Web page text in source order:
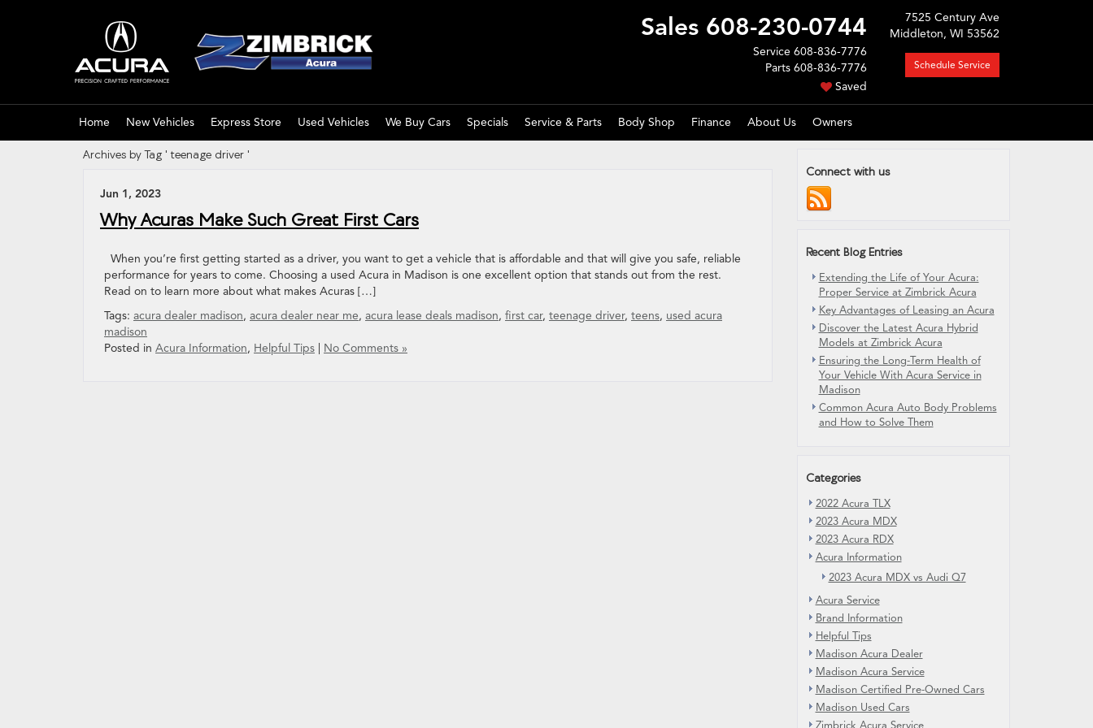
Sales 608-230-0744
Service 608-836-7776
Parts 608-836-7776
Saved
7525 Century Ave
Middleton, WI 53562
Schedule Service
Home New Vehicles Express Store Used Vehicles We Buy Cars Specials Service & Parts Body Shop Finance About Us Owners
Archives by Tag ' teenage driver '
Jun 1, 2023
Why Acuras Make Such Great First Cars
When you’re first getting started as a driver, you want to get a vehicle that is affordable and that will give you safe, reliable
performance for years to come. Choosing a used Acura in Madison is one excellent option that stands out from the rest.
Read on to learn more about what makes Acuras […]
Tags: acura dealer madison, acura dealer near me, acura lease deals madison, first car, teenage driver, teens, used acura
madison
Posted in Acura Information, Helpful Tips No Comments »
Connect with us
Recent Blog Entries
Extending the Life of Your Acura:
Proper Service at Zimbrick Acura
Key Advantages of Leasing an Acura
Discover the Latest Acura Hybrid
Models at Zimbrick Acura
Ensuring the Long-Term Health of
Your Vehicle With Acura Service in
Madison
Common Acura Auto Body Problems
and How to Solve Them
Categories
2022 Acura TLX
2023 Acura MDX
2023 Acura RDX
Acura Information
2023 Acura MDX vs Audi Q7
Acura Service
Brand Information
Helpful Tips
Madison Acura Dealer
Madison Acura Service
Madison Certified Pre-Owned Cars
Madison Used Cars